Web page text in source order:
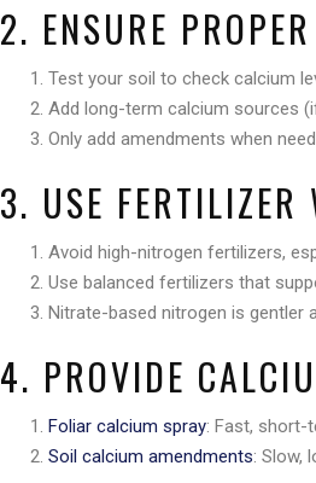
2. ENSURE
Test your soil to check calcium
Add long-term calcium sources
Only add amendments when
3. USE FERTILIZER
Avoid high-nitrogen fertilizers,
Use balanced fertilizers that
Nitrate-based nitrogen is gentler
4. PROVIDE
Foliar calcium spray: Fast, short-
Soil calcium amendments: Slow,